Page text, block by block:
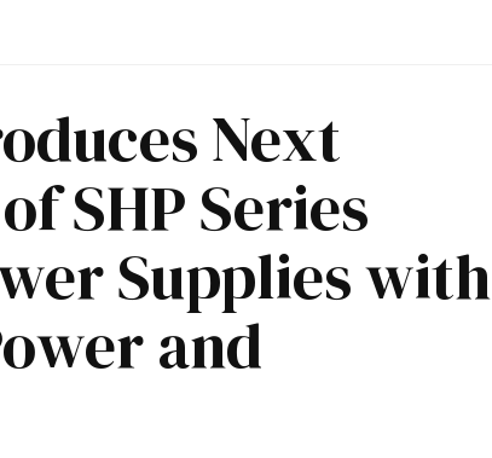
Next
SHP Series
Supplies with
and